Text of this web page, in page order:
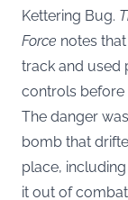
Kettering Bug.
Force notes
track and used
controls before
The danger
bomb that
place,
it out of